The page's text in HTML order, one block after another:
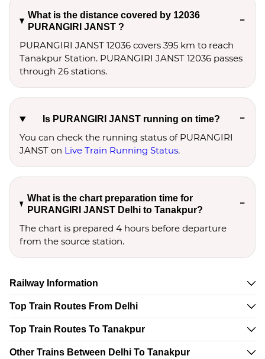
What is the distance covered by 12036
PURANGIRI JANST ?
PURANGIRI JANST 12036 covers 395 km to reach
Tanakpur Station. PURANGIRI JANST 12036 passes
through 26 stations.
Is PURANGIRI JANST running on time?
You can check the running status of PURANGIRI
JANST on Live Train Running Status.
What is the chart preparation time for
PURANGIRI JANST Delhi to Tanakpur?
The chart is prepared 4 hours before departure
from the source station.
Railway Information
Top Train Routes From Delhi
Top Train Routes To Tanakpur
Other Trains Between Delhi To Tanakpur